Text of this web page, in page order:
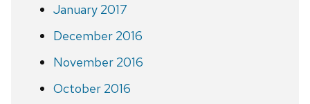
January 2017
December 2016
November 2016
October 2016